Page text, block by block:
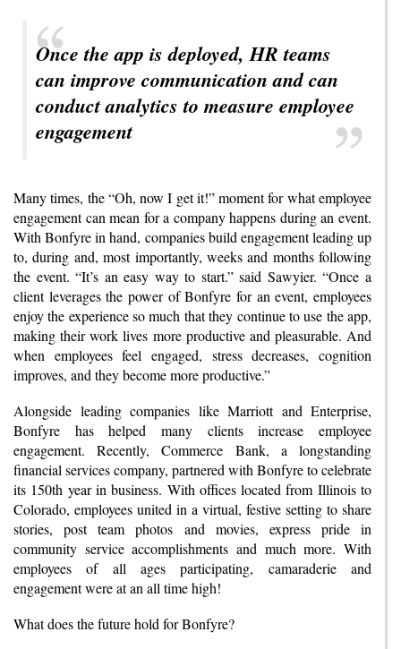
Once the app is deployed, HR teams
can improve communication and can
conduct analytics to measure employee
engagement
Many times, the “Oh, now I get it!” moment for what employee
engagement can mean for a company happens during an event.
With Bonfyre in hand, companies build engagement leading up
to, during and, most importantly, weeks and months following
the event. “It’s an easy way to start.” said Sawyier. “Once a
client leverages the power of Bonfyre for an event, employees
enjoy the experience so much that they continue to use the app,
making their work lives more productive and pleasurable. And
when employees feel engaged, stress decreases, cognition
improves, and they become more productive.”
Alongside leading companies like Marriott and Enterprise,
Bonfyre has helped many clients increase employee
engagement. Recently, Commerce Bank, a longstanding
financial services company, partnered with Bonfyre to celebrate
its 150th year in business. With offices located from Illinois to
Colorado, employees united in a virtual, festive setting to share
stories, post team photos and movies, express pride in
community service accomplishments and much more. With
employees of all ages participating, camaraderie and
engagement were at an all time high!
What does the future hold for Bonfyre?